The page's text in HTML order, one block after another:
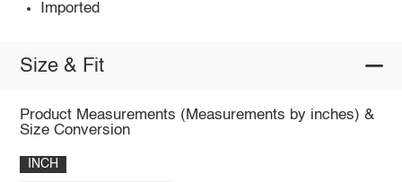
Imported
Size & Fit
Product Measurements (Measurements by inches) &
Size Conversion
INCH